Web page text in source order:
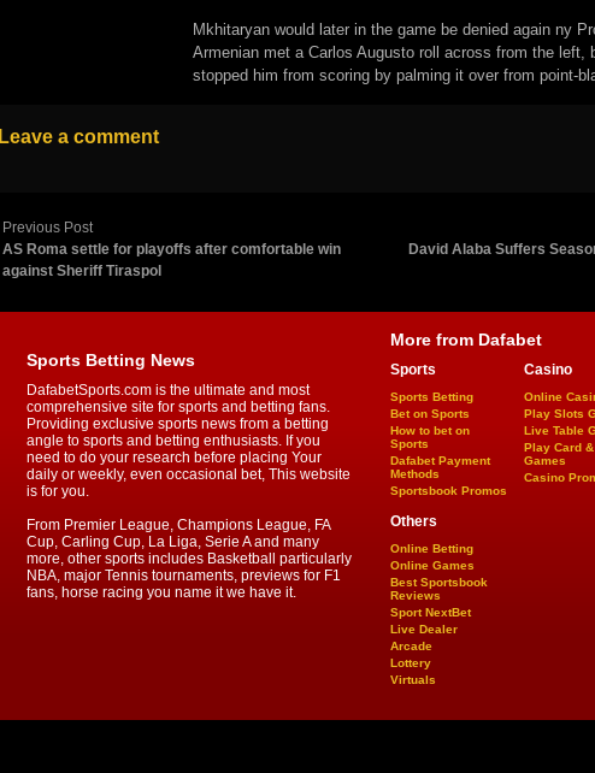
Mkhitaryan would later in the game be denied again ny
Armenian met a Carlos Augusto roll across from the left,
stopped him from scoring by palming it over from point-
Leave a comment
Previous Post
AS Roma settle for playoffs after comfortable win
against Sheriff Tiraspol
David Alaba Suffers
Sports Betting News
DafabetSports.com is the ultimate and most
comprehensive site for sports and betting fans.
Providing exclusive sports news from a betting
angle to sports and betting enthusiasts. If you
need to do your research before placing Your
daily or weekly, even occasional bet, This website
is for you.
From Premier League, Champions League, FA
Cup, Carling Cup, La Liga, Serie A and many
more, other sports includes Basketball particularly
NBA, major Tennis tournaments, previews for F1
fans, horse racing you name it we have it.
More from Dafabet
Sports
Sports Betting
Bet on Sports
How to bet on
Sports
Dafabet Payment
Methods
Sportsbook Promos
Casino
Online
Play Slots
Live Table
Play Card
Games
Casino
Others
Online Betting
Online Games
Best Sportsbook
Reviews
Sport NextBet
Live Dealer
Arcade
Lottery
Virtuals